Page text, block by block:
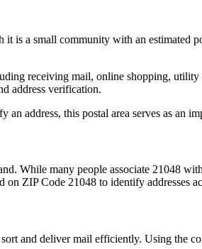
it is a small community with an estimated
receiving mail, online shopping,
address verification.
an address, this postal area serves as an
. While many people associate 21048
on ZIP Code 21048 to identify addresses
and deliver mail efficiently. Using the